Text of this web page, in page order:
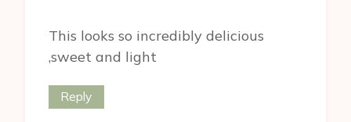
This looks so incredibly delicious
,sweet and light
Reply